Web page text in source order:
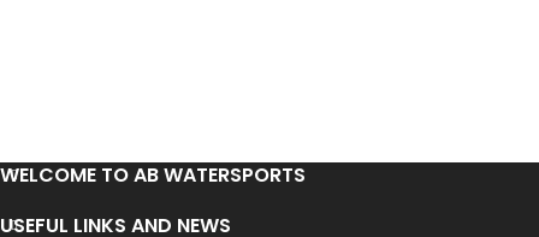
WELCOME TO AB WATERSPORTS
USEFUL LINKS AND NEWS